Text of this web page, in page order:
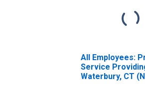
All Employees:
Service
Waterbury, CT